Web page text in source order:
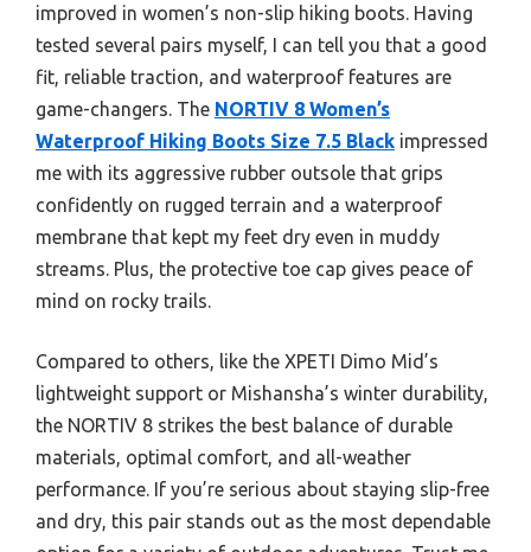
improved in women’s non-slip hiking boots. Having
tested several pairs myself, I can tell you that a good
fit, reliable traction, and waterproof features are
game-changers. The NORTIV 8 Women’s
Waterproof Hiking Boots Size 7.5 Black impressed
me with its aggressive rubber outsole that grips
confidently on rugged terrain and a waterproof
membrane that kept my feet dry even in muddy
streams. Plus, the protective toe cap gives peace of
mind on rocky trails.
Compared to others, like the XPETI Dimo Mid’s
lightweight support or Mishansha’s winter durability,
the NORTIV 8 strikes the best balance of durable
materials, optimal comfort, and all-weather
performance. If you’re serious about staying slip-free
and dry, this pair stands out as the most dependable